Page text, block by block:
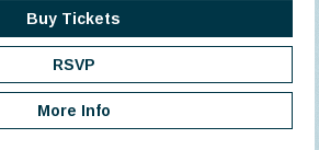
Buy Tickets
RSVP
More Info